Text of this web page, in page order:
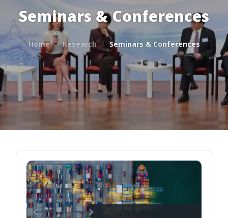
Seminars & Conferences
Home Research Seminars & Conferences